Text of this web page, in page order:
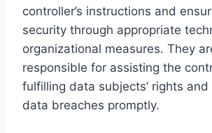
controller’s instructions and
security through appropriate
organizational measures. They
responsible for assisting the
fulfilling data subjects’ rights
data breaches promptly.